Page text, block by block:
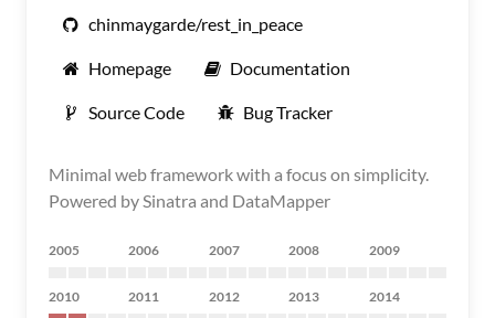
chinmaygarde/rest_in_peace
Homepage Documentation
Source Code Bug Tracker
Minimal web framework with a focus on simplicity.
Powered by Sinatra and DataMapper
2005 2006 2007 2008 2009
2010 2011 2012 2013 2014